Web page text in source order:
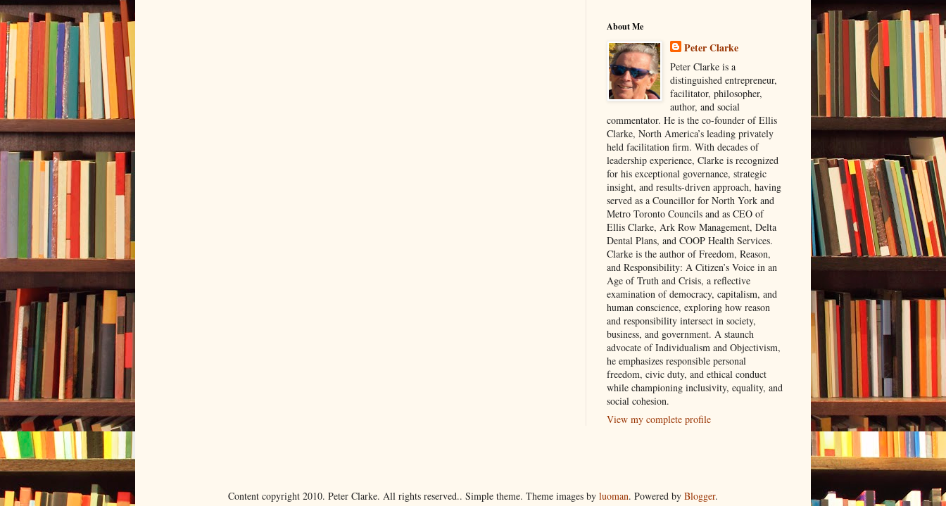
About Me
Peter Clarke
Peter Clarke is a
distinguished entrepreneur,
facilitator, philosopher,
author, and social
commentator. He is the co-founder of Ellis
Clarke, North America’s leading privately
held facilitation firm. With decades of
leadership experience, Clarke is recognized
for his exceptional governance, strategic
insight, and results-driven approach, having
served as a Councillor for North York and
Metro Toronto Councils and as CEO of
Ellis Clarke, Ark Row Management, Delta
Dental Plans, and COOP Health Services.
Clarke is the author of Freedom, Reason,
and Responsibility: A Citizen’s Voice in an
Age of Truth and Crisis, a reflective
examination of democracy, capitalism, and
human conscience, exploring how reason
and responsibility intersect in society,
business, and government. A staunch
advocate of Individualism and Objectivism,
he emphasizes responsible personal
freedom, civic duty, and ethical conduct
while championing inclusivity, equality, and
social cohesion.
View my complete profile
Content copyright 2010. Peter Clarke. All rights reserved.. Simple theme. Theme images by luoman. Powered by Blogger.